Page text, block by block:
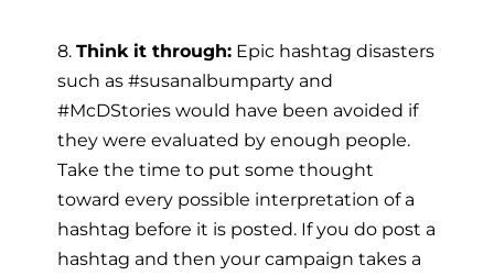
8. Think it through: Epic hashtag disasters
such as #susanalbumparty and
#McDStories would have been avoided if
they were evaluated by enough people.
Take the time to put some thought
toward every possible interpretation of a
hashtag before it is posted. If you do post a
hashtag and then your campaign takes a